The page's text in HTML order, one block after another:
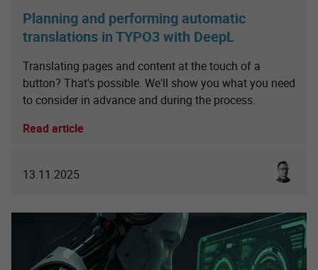
Planning and performing automatic
translations in TYPO3 with DeepL
Translating pages and content at the touch of a
button? That's possible. We'll show you what you need
to consider in advance and during the process.
Read article
13.11.2025